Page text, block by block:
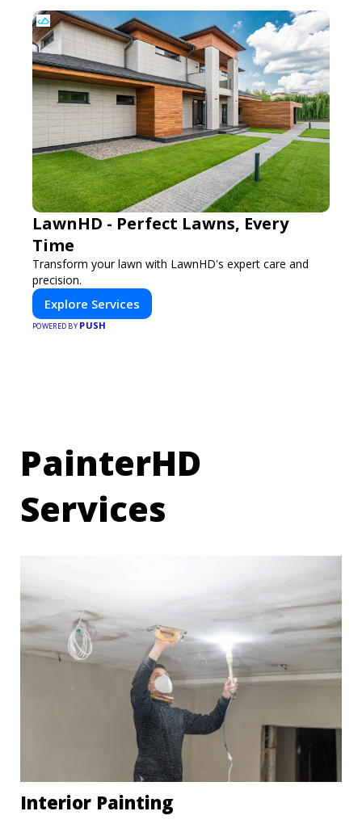
LawnHD - Perfect Lawns, Every
Time
Transform your lawn with LawnHD's expert care and
precision.
Explore Services
POWERED BY PUSH
PainterHD
Services
Interior Painting